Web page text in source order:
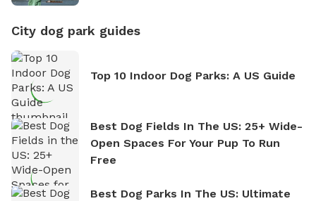
City dog park guides
Top 10 Indoor Dog Parks: A US Guide
Best Dog Fields In The US: 25+ Wide-
Open Spaces For Your Pup To Run
Free
Best Dog Parks In The US: Ultimate